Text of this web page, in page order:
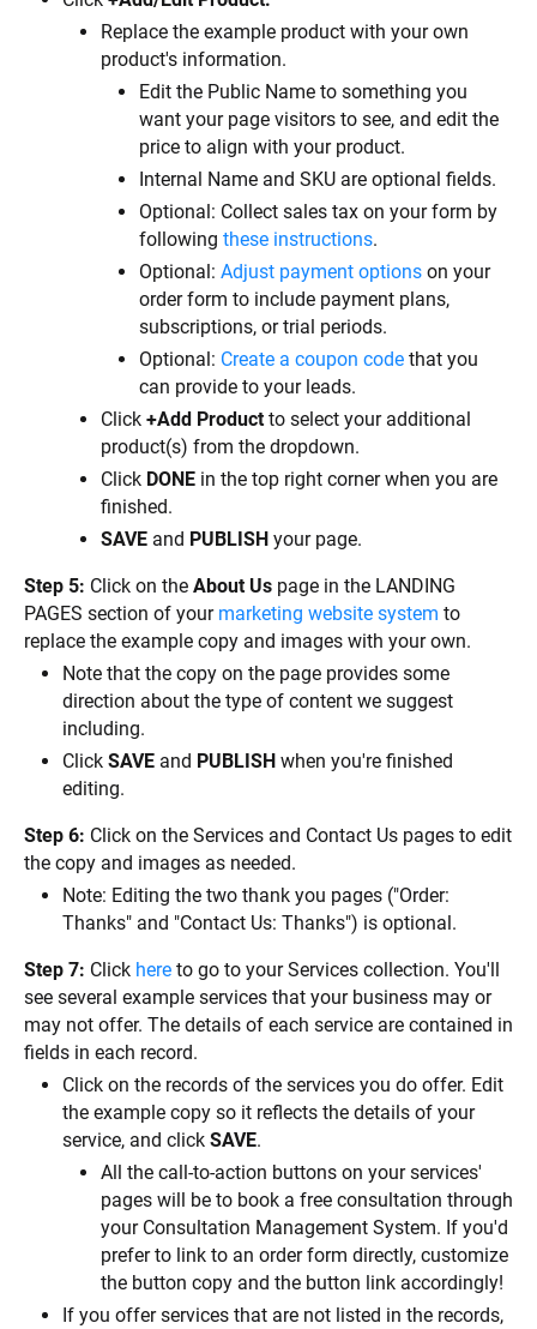
Replace the example product with your own
product's information.
Edit the Public Name to something you
want your page visitors to see, and edit the
price to align with your product.
Internal Name and SKU are optional fields.
Optional: Collect sales tax on your form by
following these instructions.
Optional: Adjust payment options on your
order form to include payment plans,
subscriptions, or trial periods.
Optional: Create a coupon code that you
can provide to your leads.
Click +Add Product to select your additional
product(s) from the dropdown.
Click DONE in the top right corner when you are
finished.
SAVE and PUBLISH your page.
Step 5: Click on the About Us page in the LANDING
PAGES section of your marketing website system to
replace the example copy and images with your own.
Note that the copy on the page provides some
direction about the type of content we suggest
including.
Click SAVE and PUBLISH when you're finished
editing.
Step 6: Click on the Services and Contact Us pages to edit
the copy and images as needed.
Note: Editing the two thank you pages ("Order:
Thanks" and "Contact Us: Thanks") is optional.
Step 7: Click here to go to your Services collection. You'll
see several example services that your business may or
may not offer. The details of each service are contained in
fields in each record.
Click on the records of the services you do offer. Edit
the example copy so it reflects the details of your
service, and click SAVE.
All the call-to-action buttons on your services'
pages will be to book a free consultation through
your Consultation Management System. If you'd
prefer to link to an order form directly, customize
the button copy and the button link accordingly!
If you offer services that are not listed in the records,